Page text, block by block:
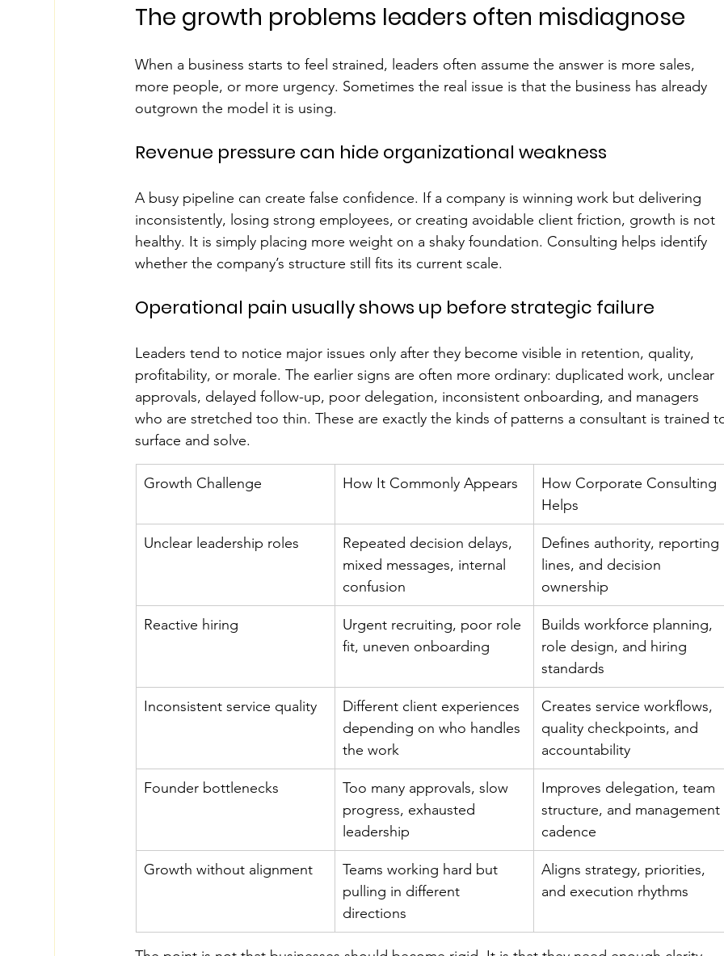
The growth problems leaders often misdiagnose
When a business starts to feel strained, leaders often assume the answer is more sales,
more people, or more urgency. Sometimes the real issue is that the business has already
outgrown the model it is using.
Revenue pressure can hide organizational weakness
A busy pipeline can create false confidence. If a company is winning work but delivering
inconsistently, losing strong employees, or creating avoidable client friction, growth is not
healthy. It is simply placing more weight on a shaky foundation. Consulting helps identify
whether the company’s structure still fits its current scale.
Operational pain usually shows up before strategic failure
Leaders tend to notice major issues only after they become visible in retention, quality,
profitability, or morale. The earlier signs are often more ordinary: duplicated work, unclear
approvals, delayed follow-up, poor delegation, inconsistent onboarding, and managers
who are stretched too thin. These are exactly the kinds of patterns a consultant is trained
surface and solve.
Growth Challenge How It Commonly Appears
How Corporate Consulting
Helps
Unclear leadership roles
Repeated decision delays,
mixed messages, internal
confusion
Defines authority, reporting
lines, and decision
ownership
Reactive hiring
Urgent recruiting, poor role
fit, uneven onboarding
Builds workforce planning,
role design, and hiring
standards
Inconsistent service quality
Different client experiences
depending on who handles
the work
Creates service workflows,
quality checkpoints, and
accountability
Founder bottlenecks
Too many approvals, slow
progress, exhausted
leadership
Improves delegation, team
structure, and management
cadence
Growth without alignment
Teams working hard but
pulling in different
directions
Aligns strategy, priorities,
and execution rhythms